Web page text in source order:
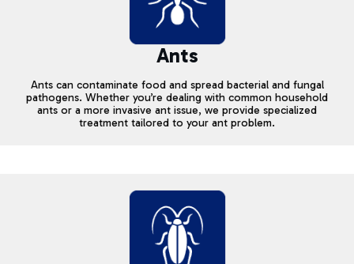
Ants
Ants can contaminate food and spread bacterial and fungal
pathogens. Whether you’re dealing with common household
ants or a more invasive ant issue, we provide specialized
treatment tailored to your ant problem.